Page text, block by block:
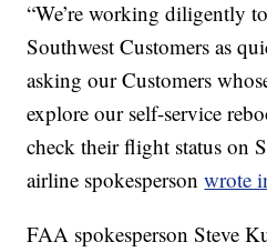
“We’re working diligently
Southwest Customers as
asking our Customers
explore our self-service
check their flight status on
airline spokespersonwrote
FAA spokesperson Steve